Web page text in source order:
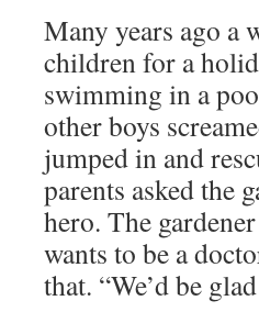
Many years ago a
children for a
swimming in a
other boys
jumped in and
parents asked the
hero. The
wants to be a
that. “We’d be